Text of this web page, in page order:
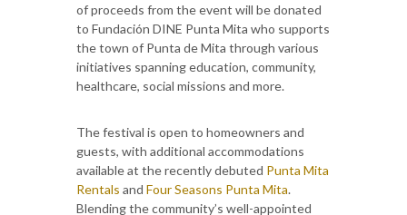
of proceeds from the event will be donated
to Fundación DINE Punta Mita who supports
the town of Punta de Mita through various
initiatives spanning education, community,
healthcare, social missions and more.
The festival is open to homeowners and
guests, with additional accommodations
available at the recently debuted Punta Mita
Rentals and Four Seasons Punta Mita.
Blending the community’s well-appointed